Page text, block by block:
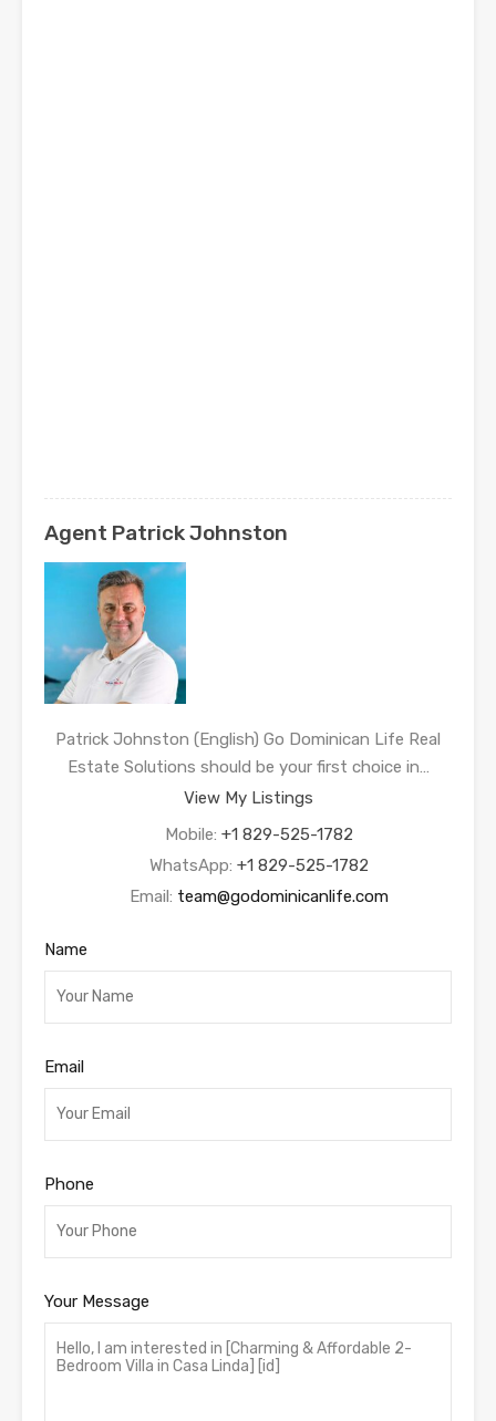
Agent Patrick Johnston
Patrick Johnston (English) Go Dominican Life Real
Estate Solutions should be your first choice in…
View My Listings
Mobile: +1 829-525-1782
WhatsApp: +1 829-525-1782
Email: team@godominicanlife.com
Name
Email
Phone
Your Message